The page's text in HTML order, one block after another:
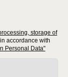
storage of
in accordance with
Personal Data"